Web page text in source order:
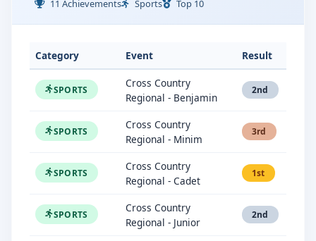
11 Achievements Sports Top 10
Category Event Result
SPORTS
Cross Country
Regional - Benjamin
2nd
SPORTS
Cross Country
Regional - Minim
3rd
SPORTS
Cross Country
Regional - Cadet
1st
SPORTS
Cross Country
Regional - Junior
2nd